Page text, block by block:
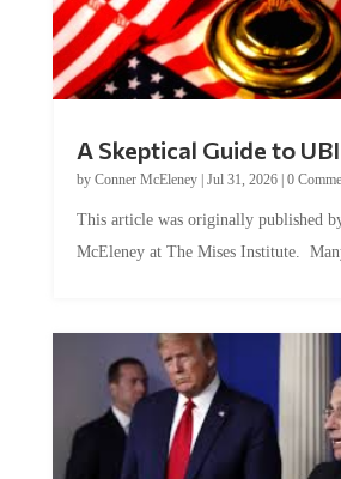
A Skeptical Guide to UBI
by Conner McEleney| Jul 31, 2026| 0
This article was originally published
McEleney at The Mises Institute.